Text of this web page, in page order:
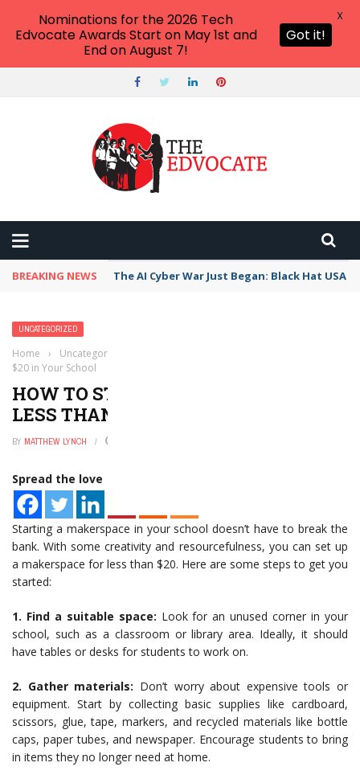
BREAKING NEWS The AI Cyber War Just Began: Black Hat USA
UNCATEGORIZED
Home › Uncategorized
$20 in Your School
HOW TO START A MAKERSPACE FOR
LESS THAN $20 IN YOUR SCHOOL
BY MATTHEW LYNCH
Spread the love
Starting a makerspace in your school doesn’t have to break the
bank. With some creativity and resourcefulness, you can set up
a makerspace for less than $20. Here are some steps to get you
started:
1. Find a suitable space: Look for an unused corner in your
school, such as a classroom or library area. Ideally, it should
have tables or desks for students to work on.
2. Gather materials: Don’t worry about expensive tools or
equipment. Start by collecting basic supplies like cardboard,
scissors, glue, tape, markers, and recycled materials like bottle
caps, paper tubes, and newspaper. Encourage students to bring
in items they no longer need at home.
Nominations for the 2026 Tech
Edvocate Awards Start on May 1st and
End on August 7!
Got it!
X